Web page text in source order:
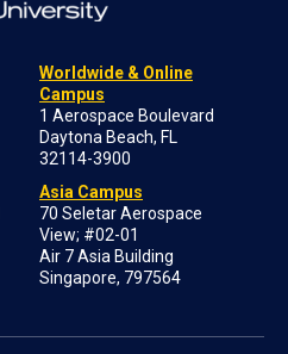
Worldwide & Online
Campus
1 Aerospace Boulevard
Daytona Beach, FL
32114-3900
Asia Campus
70 Seletar Aerospace
View; #02-01
Air 7 Asia Building
Singapore, 797564